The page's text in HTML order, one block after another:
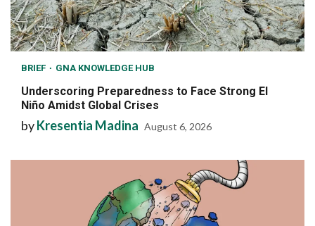
BRIEF GNA KNOWLEDGE HUB
Underscoring Preparedness to Face Strong El
Niño Amidst Global Crises
byKresentia Madina August 6, 2026